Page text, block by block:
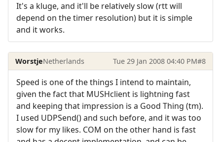
It's a kluge, and it'll be relatively slow (rtt will
depend on the timer resolution) but it is simple
and it works.
WorstjeNetherlands Tue 29 Jan 2008 04:40 PM#8
Speed is one of the things I intend to maintain,
given the fact that MUSHclient is lightning fast
and keeping that impression is a Good Thing (tm).
I used UDPSend() and such before, and it was too
slow for my likes. COM on the other hand is fast